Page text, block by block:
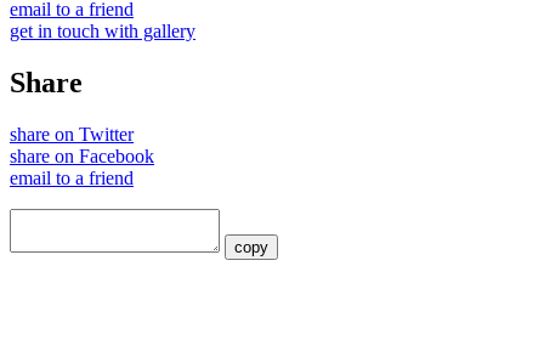
email to a friend
get in touch with gallery
Share
share on Twitter
share on Facebook
email to a friend
copy